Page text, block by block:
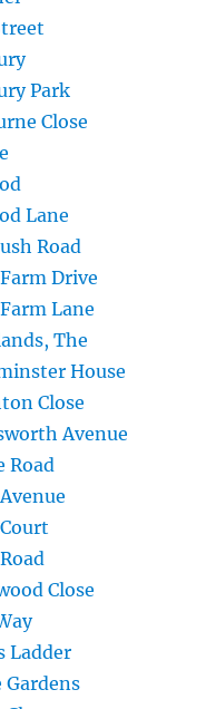
Park
Close
Lane
Road
Drive
Lane
The
House
Close
Avenue
Road
Close
Ladder